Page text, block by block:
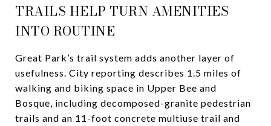
TRAILS HELP TURN AMENITIES
INTO ROUTINE
Great Park’s trail system adds another layer of
usefulness. City reporting describes 1.5 miles of
walking and biking space in Upper Bee and
Bosque, including decomposed-granite pedestrian
trails and an 11-foot concrete multiuse trail and